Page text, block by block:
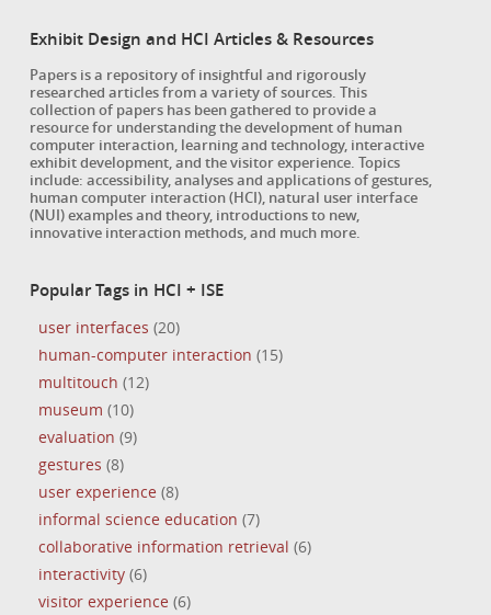
Exhibit Design and HCI Articles & Resources
Papers is a repository of insightful and rigorously
researched articles from a variety of sources. This
collection of papers has been gathered to provide a
resource for understanding the development of human
computer interaction, learning and technology, interactive
exhibit development, and the visitor experience. Topics
include: accessibility, analyses and applications of gestures,
human computer interaction (HCI), natural user interface
(NUI) examples and theory, introductions to new,
innovative interaction methods, and much more.
Popular Tags in HCI + ISE
user interfaces (20)
human-computer interaction (15)
multitouch (12)
museum (10)
evaluation (9)
gestures (8)
user experience (8)
informal science education (7)
collaborative information retrieval (6)
interactivity(6)
visitor experience (6)